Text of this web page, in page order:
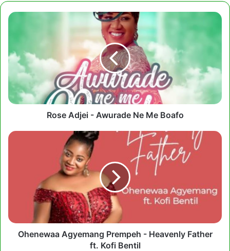
Rose
Ne
Boafo
Rose Adjei - Awurade Ne Me Boafo
Ohenewaa
Heavenly
Bentil
Ohenewaa Agyemang Prempeh - Heavenly Father
ft. Kofi Bentil